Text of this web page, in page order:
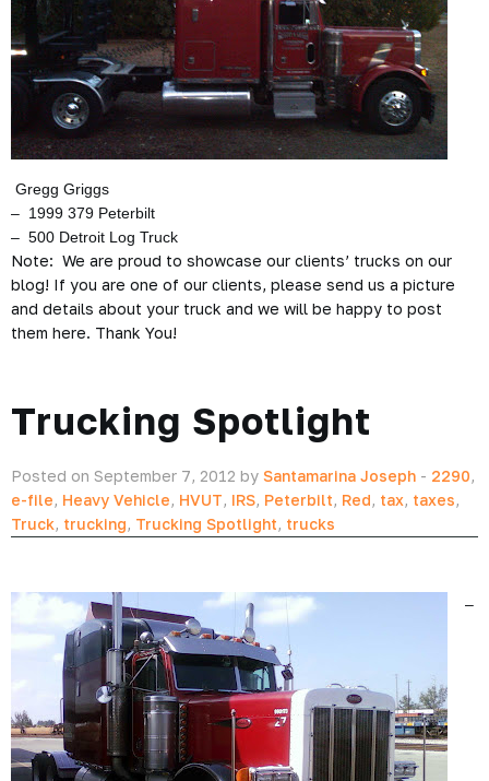
Gregg Griggs
– 1999 379 Peterbilt
– 500 Detroit Log Truck
Note: We are proud to showcase our clients’ trucks on our
blog! If you are one of our clients, please send us a picture
and details about your truck and we will be happy to post
them here. Thank You!
Trucking Spotlight
Posted on September 7, 2012 by Santamarina Joseph - 2290,
e-file, Heavy Vehicle, HVUT, IRS, Peterbilt, Red, tax, taxes,
Truck, trucking, Trucking Spotlight, trucks
–